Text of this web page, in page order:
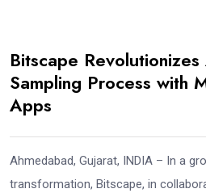
Bitscape Revolutionizes
Sampling Process with
Apps
Ahmedabad, Gujarat, INDIA – In a
transformation, Bitscape, in